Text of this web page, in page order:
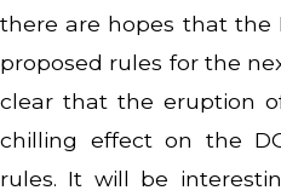
there are hopes that the
proposed rules for the
clear that the eruption
chilling effect on the
rules. It will be